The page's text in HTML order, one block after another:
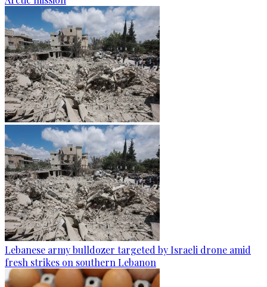
Lebanese army bulldozer targeted by Israeli drone amid
fresh strikes on southern Lebanon